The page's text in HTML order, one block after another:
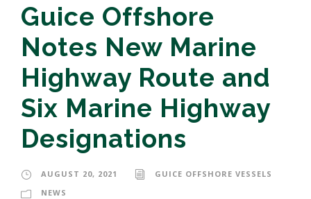
Guice Offshore
Notes New Marine
Highway Route and
Six Marine Highway
Designations
AUGUST 20, 2021
GUICE OFFSHORE VESSELS
NEWS